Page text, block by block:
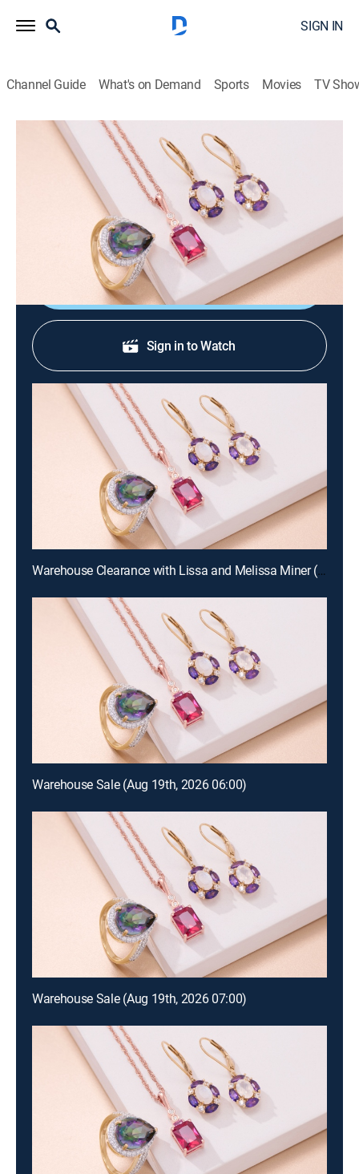
SIGN IN
Channel Guide What's on Demand Sports Movies TV
Warehouse Sale
Warehouse Sale (Jun 22nd, 2026 06:00)
2026
JTV is making room for new product with clearance
priced items during a Warehouse Sale.
Shop DIRECTV
Sign in to Watch
Warehouse Clearance with Lissa and Melissa Miner (Aug 19th, 2026 10:00)
Warehouse Sale (Aug 19th, 2026 06:00)
Warehouse Sale (Aug 19th, 2026 07:00)